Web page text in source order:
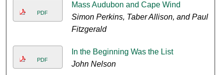
PDF
Mass Audubon and Cape Wind
Simon Perkins, Taber Allison, and Paul
Fitzgerald
PDF
In the Beginning Was the List
John Nelson